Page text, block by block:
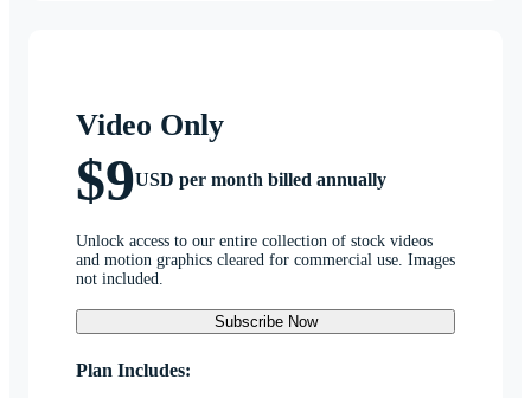
Video Only
$9USD per month billed annually
Unlock access to our entire collection of stock videos
and motion graphics cleared for commercial use. Images
not included.
Subscribe Now
Plan Includes: